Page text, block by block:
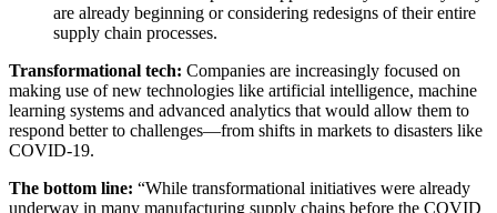
are already beginning or considering redesigns of their entire
supply chain processes.
Transformational tech: Companies are increasingly focused on
making use of new technologies like artificial intelligence, machine
learning systems and advanced analytics that would allow them to
respond better to challenges—from shifts in markets to disasters like
COVID-19.
The bottom line: “While transformational initiatives were already
underway in many manufacturing supply chains before the COVID